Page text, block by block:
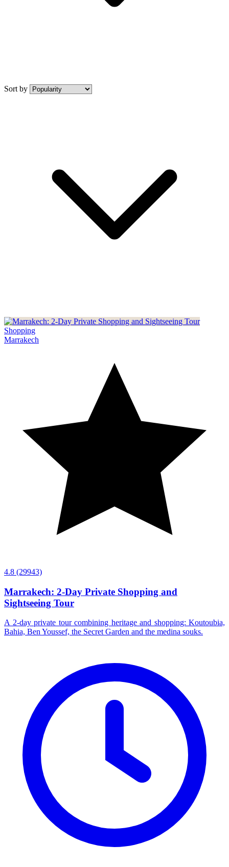
Sort by
Shopping
Marrakech
4.8 (29943)
Marrakech: 2-Day Private Shopping and
Sightseeing Tour
A 2-day private tour combining heritage and shopping: Koutoubia,
Bahia, Ben Youssef, the Secret Garden and the medina souks.